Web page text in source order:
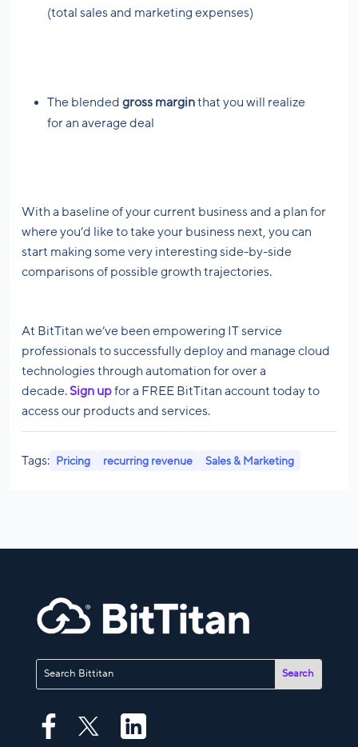
(total sales and marketing expenses)
The blended gross marginthat you will realize
for an average deal
With a baseline of your current business and a plan for
where you’d like to take your business next, you can
start making some very interesting side-by-side
comparisons of possible growth trajectories.
At BitTitan we’ve been empowering IT service
professionals to successfully deploy and manage cloud
technologies through automation for over a
decade. Sign upfor a FREE BitTitan account today to
access our products and services.
Tags: Pricing recurring revenue Sales & Marketing